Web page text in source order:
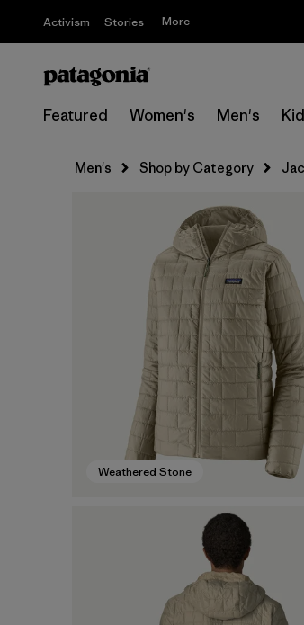
Activism Stories More
Featured Women's Men's
Men's Shop by Category
Weathered Stone